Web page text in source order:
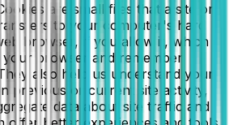
are small files that a site or
to your computer's hard
browser, if you allow it, which
your browser and remember
also help us understand your
previous or current site activity,
data about site traffic and